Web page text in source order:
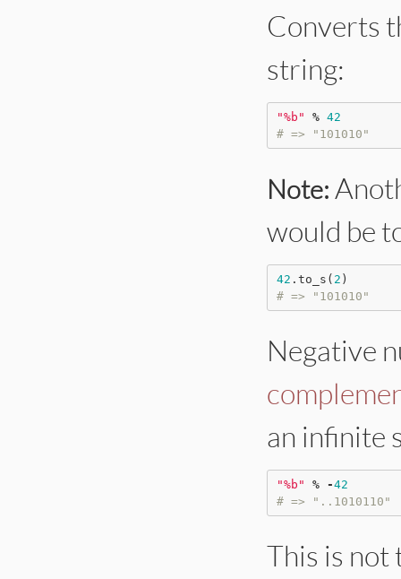
Converts
string:
"%b " % 42
# => "101010"
Note:
would be
42 .to_s( 2
# => "101010"
Negative
an infinite
"%b " % -42
# => "..1010110"
This is not